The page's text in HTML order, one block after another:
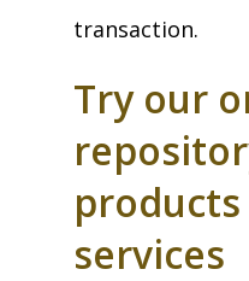
transaction.
Try our
products
services